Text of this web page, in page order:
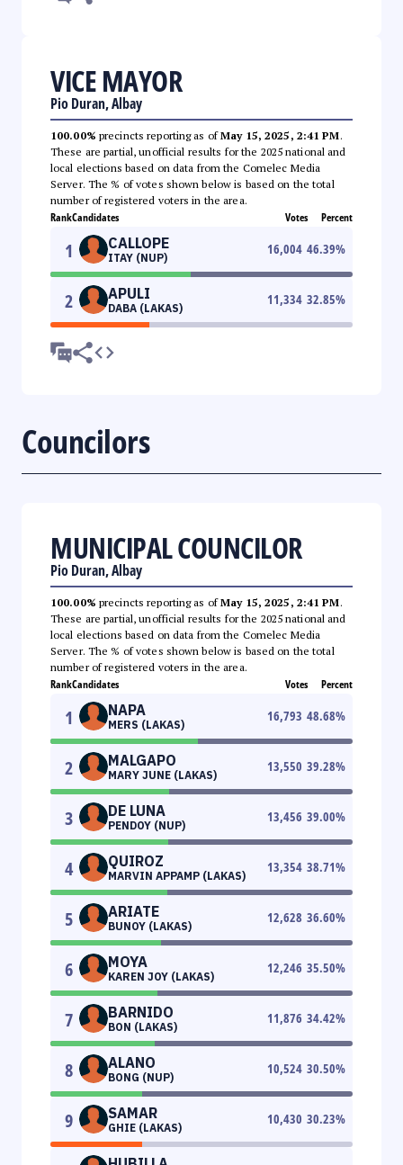
VICE MAYOR
Pio Duran, Albay
100.00% precincts reporting as ofMay 15, 2025, 2:41 PM.
These are partial, unofficial results for the 2025 national and
local elections based on data from the Comelec Media
Server. The % of votes shown below is based on the total
number of registered voters in the area.
RankCandidates Votes Percent
1 CALLOPE
ITAY (NUP)
16,004 46.39%
2 APULI
DABA (LAKAS)
11,334 32.85%
Councilors
MUNICIPAL COUNCILOR
Pio Duran, Albay
100.00% precincts reporting as ofMay 15, 2025, 2:41 PM.
These are partial, unofficial results for the 2025 national and
local elections based on data from the Comelec Media
Server. The % of votes shown below is based on the total
number of registered voters in the area.
RankCandidates Votes Percent
1 NAPA
MERS (LAKAS)
16,793 48.68%
2 MALGAPO
MARY JUNE (LAKAS)
13,550 39.28%
3 DE LUNA
PENDOY (NUP)
13,456 39.00%
4 QUIROZ
MARVIN APPAMP (LAKAS)
13,354 38.71%
5 ARIATE
BUNOY (LAKAS)
12,628 36.60%
6 MOYA
KAREN JOY (LAKAS)
12,246 35.50%
7 BARNIDO
BON (LAKAS)
11,876 34.42%
8 ALANO
BONG (NUP)
10,524 30.50%
9 SAMAR
GHIE (LAKAS)
10,430 30.23%